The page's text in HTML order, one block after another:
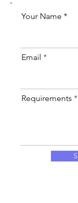
Your Name *
Email
Requirements